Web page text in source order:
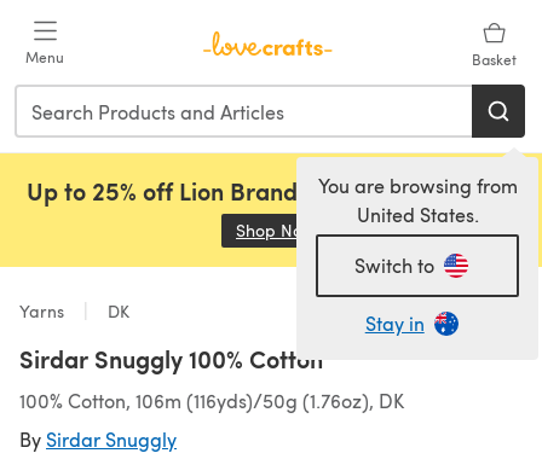
Menu Basket
You are browsing from
United States.
Switch to
Stay in
Up to 25% off Lion Brand, Sirdar and Rowan!
Shop Now (opens in a new tab)
Yarns DK
Sirdar Snuggly 100% Cotton
100% Cotton, 106m (116yds)/50g (1.76oz), DK
By Sirdar Snuggly